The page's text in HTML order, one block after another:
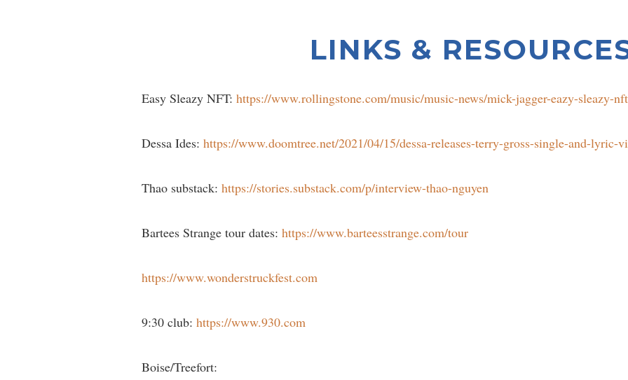
LINKS &
Easy Sleazy NFT: https://www.rollingstone.com/music/music-news/mick-jagger-eazy-sleazy-
Dessa Ides: https://www.doomtree.net/2021/04/15/dessa-releases-terry-gross-single-and-lyric-
Thao substack: https://stories.substack.com/p/interview-thao-nguyen
Bartees Strange tour dates: https://www.barteesstrange.com/tour
https://www.wonderstruckfest.com
9:30 club: https://www.930.com
Boise/Treefort: